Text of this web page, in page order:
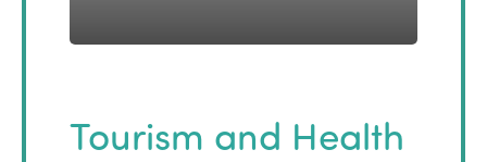
Tourism and Health